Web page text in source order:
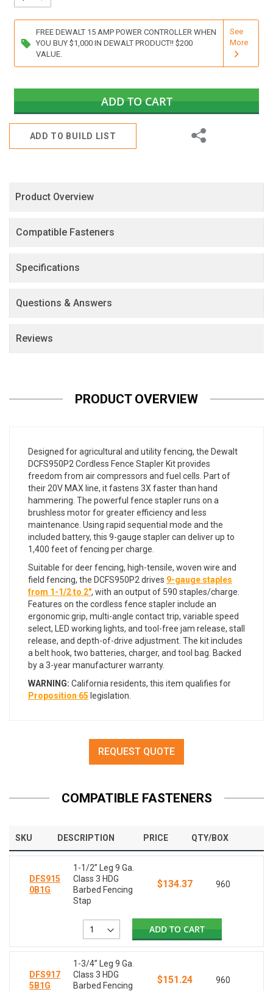
FREE DEWALT 15 AMP POWER CONTROLLER WHEN
YOU BUY $1,000 IN DEWALT PRODUCT!! $200
VALUE.
See
More
ADD TO CART
ADD TO BUILD LIST
Share
Product Overview
Compatible Fasteners
Specifications
Questions & Answers
Reviews
PRODUCT OVERVIEW
Designed for agricultural and utility fencing, the Dewalt
DCFS950P2 Cordless Fence Stapler Kit provides
freedom from air compressors and fuel cells. Part of
their 20V MAX line, it fastens 3X faster than hand
hammering. The powerful fence stapler runs on a
brushless motor for greater efficiency and less
maintenance. Using rapid sequential mode and the
included battery, this 9-gauge stapler can deliver up to
1,400 feet of fencing per charge.
Suitable for deer fencing, high-tensile, woven wire and
field fencing, the DCFS950P2 drives 9-gauge staples
from 1-1/2 to 2", with an output of 590 staples/charge.
Features on the cordless fence stapler include an
ergonomic grip, multi-angle contact trip, variable speed
select, LED working lights, and tool-free jam release, stall
release, and depth-of-drive adjustment. The kit includes
a belt hook, two batteries, charger, and tool bag. Backed
by a 3-year manufacturer warranty.
WARNING: California residents, this item qualifies for
Proposition 65 legislation.
REQUEST QUOTE
COMPATIBLE FASTENERS
SKU DESCRIPTION PRICE QTY/BOX
DFS915
0B1G
1-1/2” Leg 9 Ga.
Class 3 HDG
Barbed Fencing
Stap
$134.37 960
ADD TO CART
DFS917
5B1G
1-3/4” Leg 9 Ga.
Class 3 HDG
Barbed Fencing
$151.24 960